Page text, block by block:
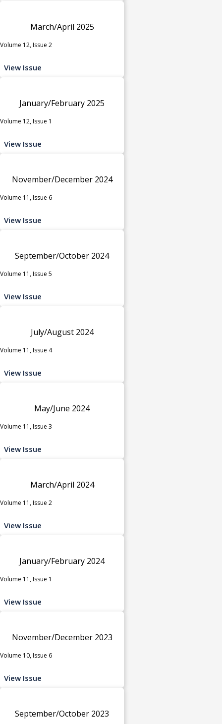
March/April 2025
Volume 12, Issue 2
View Issue
January/February 2025
Volume 12, Issue 1
View Issue
November/December 2024
Volume 11, Issue 6
View Issue
September/October 2024
Volume 11, Issue 5
View Issue
July/August 2024
Volume 11, Issue 4
View Issue
May/June 2024
Volume 11, Issue 3
View Issue
March/April 2024
Volume 11, Issue 2
View Issue
January/February 2024
Volume 11, Issue 1
View Issue
November/December 2023
Volume 10, Issue 6
View Issue
September/October 2023